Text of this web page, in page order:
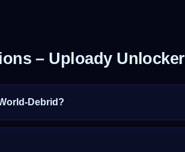
– Uploady Unlocker
Debrid?